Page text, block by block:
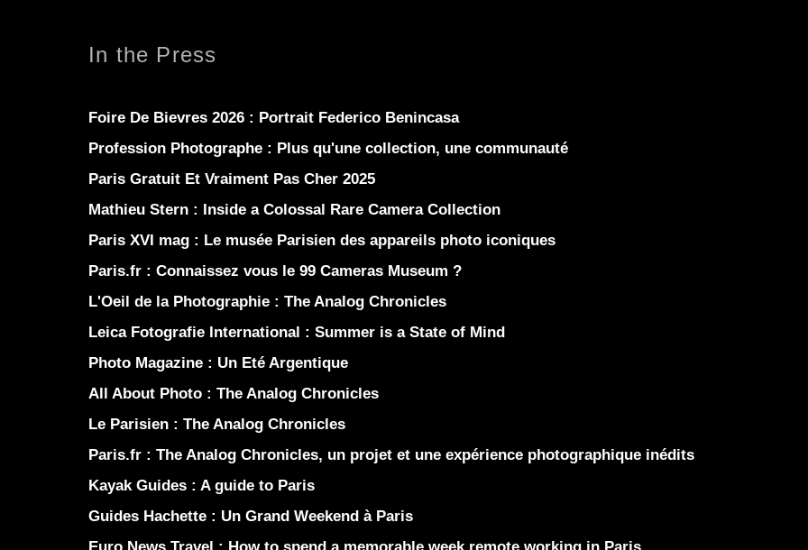
In the Press
Foire De Bievres 2026 : Portrait Federico Benincasa
Profession Photographe : Plus qu'une collection, une communauté
Paris Gratuit Et Vraiment Pas Cher 2025
Mathieu Stern : Inside a Colossal Rare Camera Collection
Paris XVI mag : Le musée Parisien des appareils photo iconiques
Paris.fr : Connaissez vous le 99 Cameras Museum ?
L'Oeil de la Photographie : The Analog Chronicles
Leica Fotografie International : Summer is a State of Mind
Photo Magazine : Un Eté Argentique
All About Photo : The Analog Chronicles
Le Parisien : The Analog Chronicles
Paris.fr : The Analog Chronicles, un projet et une expérience photographique inédits
Kayak Guides : A guide to Paris
Guides Hachette : Un Grand Weekend à Paris